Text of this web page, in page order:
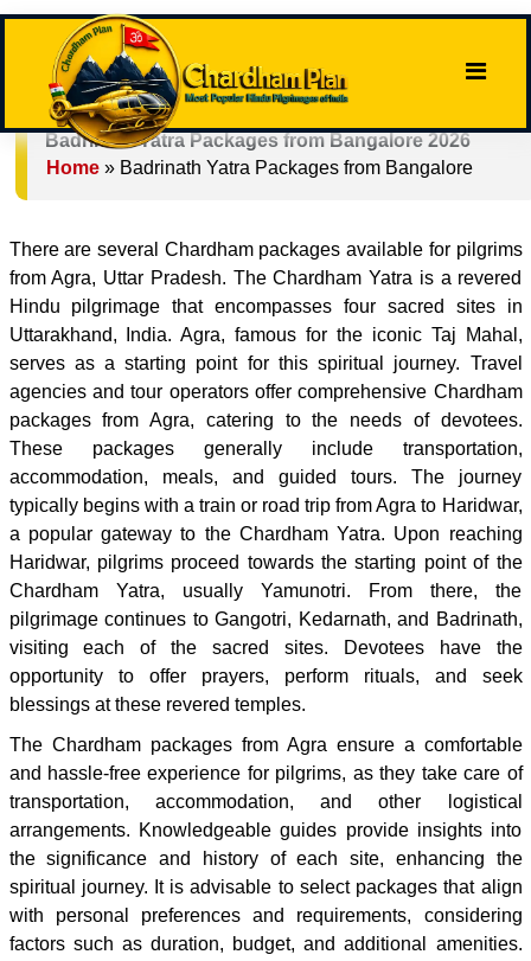
Badrinath Yatra Packages from Bangalore 2026
Home» Badrinath Yatra Packages from Bangalore
There are several Chardham packages available for pilgrims
from Agra, Uttar Pradesh. The Chardham Yatra is a revered
Hindu pilgrimage that encompasses four sacred sites in
Uttarakhand, India. Agra, famous for the iconic Taj Mahal,
serves as a starting point for this spiritual journey. Travel
agencies and tour operators offer comprehensive Chardham
packages from Agra, catering to the needs of devotees.
These packages generally include transportation,
accommodation, meals, and guided tours. The journey
typically begins with a train or road trip from Agra to Haridwar,
a popular gateway to the Chardham Yatra. Upon reaching
Haridwar, pilgrims proceed towards the starting point of the
Chardham Yatra, usually Yamunotri. From there, the
pilgrimage continues to Gangotri, Kedarnath, and Badrinath,
visiting each of the sacred sites. Devotees have the
opportunity to offer prayers, perform rituals, and seek
blessings at these revered temples.
The Chardham packages from Agra ensure a comfortable
and hassle-free experience for pilgrims, as they take care of
transportation, accommodation, and other logistical
arrangements. Knowledgeable guides provide insights into
the significance and history of each site, enhancing the
spiritual journey. It is advisable to select packages that align
with personal preferences and requirements, considering
factors such as duration, budget, and additional amenities.